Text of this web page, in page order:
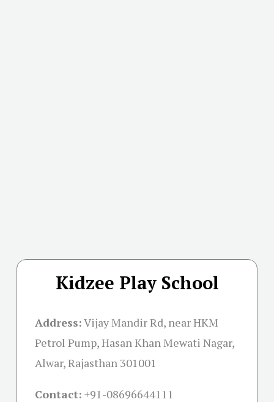
Kidzee Play School
Address:Vijay Mandir Rd, near HKM
Petrol Pump, Hasan Khan Mewati Nagar,
Alwar, Rajasthan 301001
Contact: +91-08696644111